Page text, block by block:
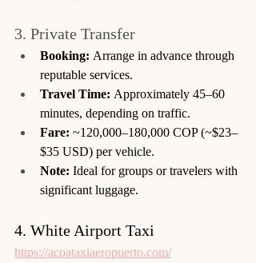
3. Private Transfer
Booking: Arrange in advance through
reputable services.
Travel Time: Approximately 45–60
minutes, depending on traffic.
Fare: ~120,000–180,000 COP (~$23–
$35 USD) per vehicle.
Note: Ideal for groups or travelers with
significant luggage.
4. White Airport Taxi
https://acoataxiaeropuerto.com/